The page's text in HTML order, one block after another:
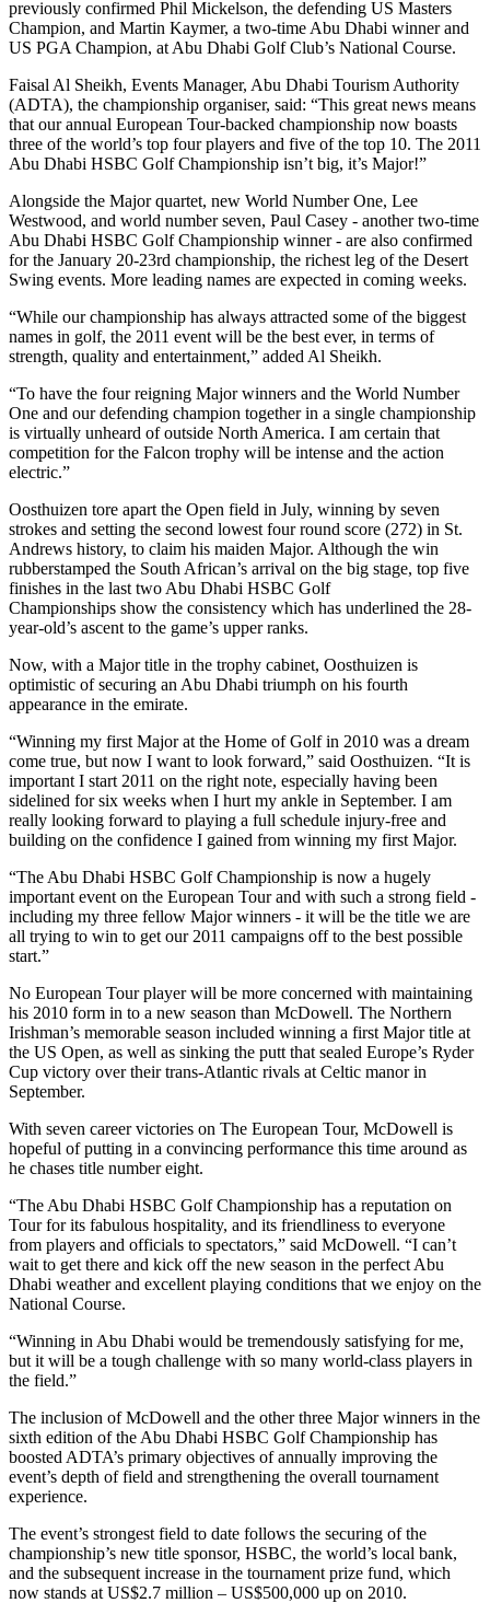
previously confirmed Phil Mickelson, the defending US Masters
Champion, and Martin Kaymer, a two-time Abu Dhabi winner and
US PGA Champion, at Abu Dhabi Golf Club’s National Course.
Faisal Al Sheikh, Events Manager, Abu Dhabi Tourism Authority
(ADTA), the championship organiser, said: “This great news means
that our annual European Tour-backed championship now boasts
three of the world’s top four players and five of the top 10. The 2011
Abu Dhabi HSBC Golf Championship isn’t big, it’s Major!”
Alongside the Major quartet, new World Number One, Lee
Westwood, and world number seven, Paul Casey - another two-time
Abu Dhabi HSBC Golf Championship winner - are also confirmed
for the January 20-23rd championship, the richest leg of the Desert
Swing events. More leading names are expected in coming weeks.
“While our championship has always attracted some of the biggest
names in golf, the 2011 event will be the best ever, in terms of
strength, quality and entertainment,” added Al Sheikh.
“To have the four reigning Major winners and the World Number
One and our defending champion together in a single championship
is virtually unheard of outside North America. I am certain that
competition for the Falcon trophy will be intense and the action
electric.”
Oosthuizen tore apart the Open field in July, winning by seven
strokes and setting the second lowest four round score (272) in St.
Andrews history, to claim his maiden Major. Although the win
rubberstamped the South African’s arrival on the big stage, top five
finishes in the last two Abu Dhabi HSBC Golf
Championships show the consistency which has underlined the 28-
year-old’s ascent to the game’s upper ranks.
Now, with a Major title in the trophy cabinet, Oosthuizen is
optimistic of securing an Abu Dhabi triumph on his fourth
appearance in the emirate.
“Winning my first Major at the Home of Golf in 2010 was a dream
come true, but now I want to look forward,” said Oosthuizen. “It is
important I start 2011 on the right note, especially having been
sidelined for six weeks when I hurt my ankle in September. I am
really looking forward to playing a full schedule injury-free and
building on the confidence I gained from winning my first Major.
“The Abu Dhabi HSBC Golf Championship is now a hugely
important event on the European Tour and with such a strong field -
including my three fellow Major winners - it will be the title we are
all trying to win to get our 2011 campaigns off to the best possible
start.”
No European Tour player will be more concerned with maintaining
his 2010 form in to a new season than McDowell. The Northern
Irishman’s memorable season included winning a first Major title at
the US Open, as well as sinking the putt that sealed Europe’s Ryder
Cup victory over their trans-Atlantic rivals at Celtic manor in
September.
With seven career victories on The European Tour, McDowell is
hopeful of putting in a convincing performance this time around as
he chases title number eight.
“The Abu Dhabi HSBC Golf Championship has a reputation on
Tour for its fabulous hospitality, and its friendliness to everyone
from players and officials to spectators,” said McDowell. “I can’t
wait to get there and kick off the new season in the perfect Abu
Dhabi weather and excellent playing conditions that we enjoy on the
National Course.
“Winning in Abu Dhabi would be tremendously satisfying for me,
but it will be a tough challenge with so many world-class players in
the field.”
The inclusion of McDowell and the other three Major winners in the
sixth edition of the Abu Dhabi HSBC Golf Championship has
boosted ADTA’s primary objectives of annually improving the
event’s depth of field and strengthening the overall tournament
experience.
The event’s strongest field to date follows the securing of the
championship’s new title sponsor, HSBC, the world’s local bank,
and the subsequent increase in the tournament prize fund, which
now stands at US$2.7 million – US$500,000 up on 2010.